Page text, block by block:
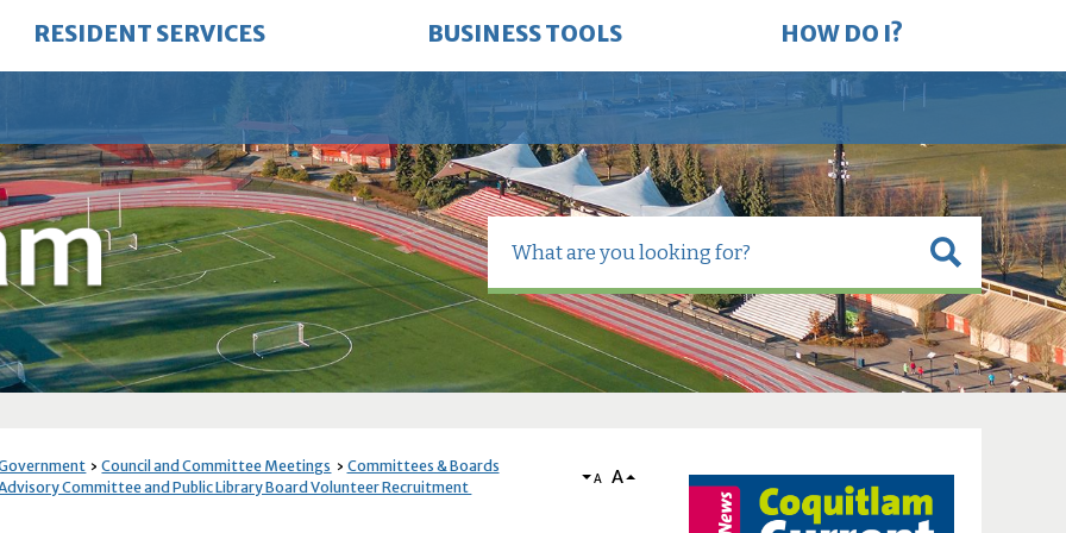
RESIDENT SERVICES BUSINESS TOOLS HOW DO I?
Council and Committee Meetings
Committees & Boards
Committee and Public Library Board Volunteer Recruitment
A A